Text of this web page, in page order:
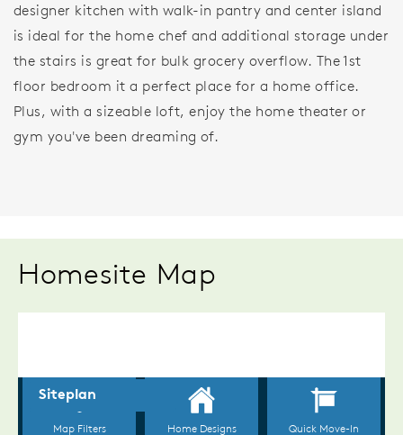
designer kitchen with walk-in pantry and center island
is ideal for the home chef and additional storage under
the stairs is great for bulk grocery overflow. The 1st
floor bedroom it a perfect place for a home office.
Plus, with a sizeable loft, enjoy the home theater or
gym you've been dreaming of.
Homesite Map